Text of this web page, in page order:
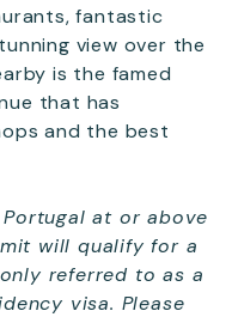
fantastic
view over the
is the famed
that has
and the best
at or above
will qualify for a
referred to as a
visa. Please